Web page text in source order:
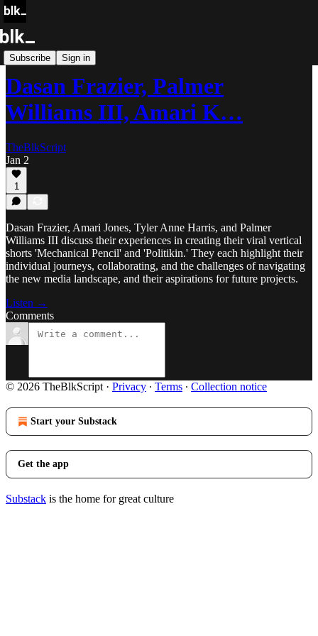
Subscribe Sign in
Blk Storytellers
Dasan Frazier, Palmer
Williams III, Amari K…
TheBlkScript
Jan 2
1
Dasan Frazier, Amari Jones, Tyler Anne Harris, and Palmer
Williams III discuss their experiences in creating their viral vertical
shorts 'Mechanical Pencil' and 'Politikin.' They each highlight their
individual journeys, collaborating, and the challenges of navigating
the new media landscape, and their aspirations for future projects.
Listen →
Comments
© 2026 TheBlkScript · Privacy ∙ Terms ∙ Collection notice
Start your Substack
Get the app
Substack is the home for great culture